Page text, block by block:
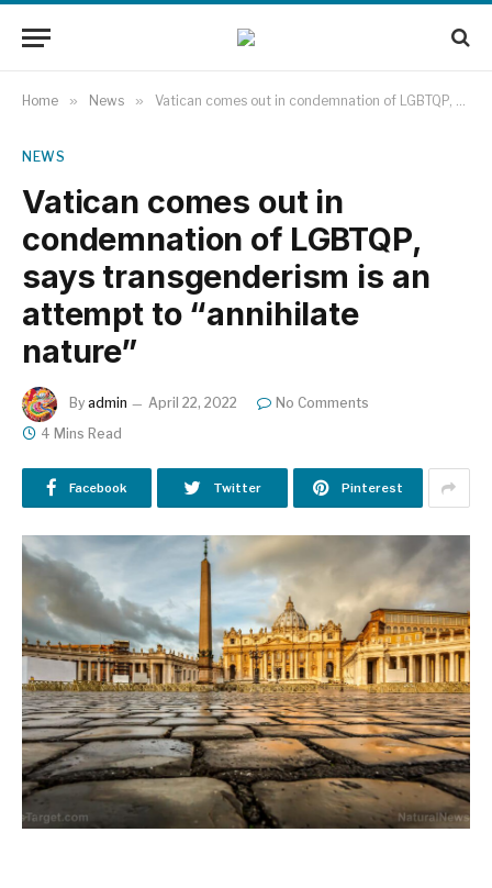
Home » News » Vatican comes out in condemnation of LGBTQP, says transgenderism is an attempt to “annihilate nature”
NEWS
Vatican comes out in
condemnation of LGBTQP,
says transgenderism is an
attempt to “annihilate
nature”
By admin April 22, 2022
No Comments
4 Mins Read
Facebook Twitter Pinterest